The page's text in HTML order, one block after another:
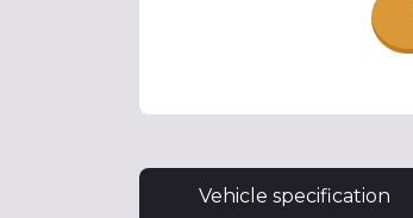
Vehicle specification